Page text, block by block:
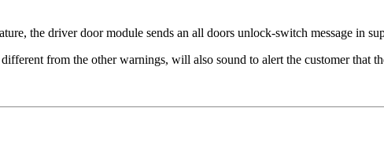
the driver door module sends an all doors unlock-switch message in
from the other warnings, will also sound to alert the customer that